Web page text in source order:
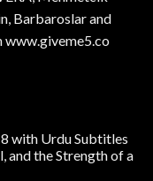
Barbaroslar and
www.giveme5.co
with Urdu Subtitles
and the Strength of a